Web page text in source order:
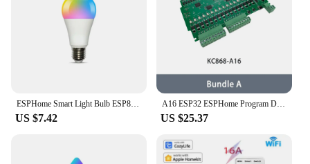
US $7.42
A16 ESP32 ESPHome Program Development Board Home Assistant Tasmota DIY Module Arduino WiFi Relay Switch MQTT RS485 I2C Mosfet
US $25.37